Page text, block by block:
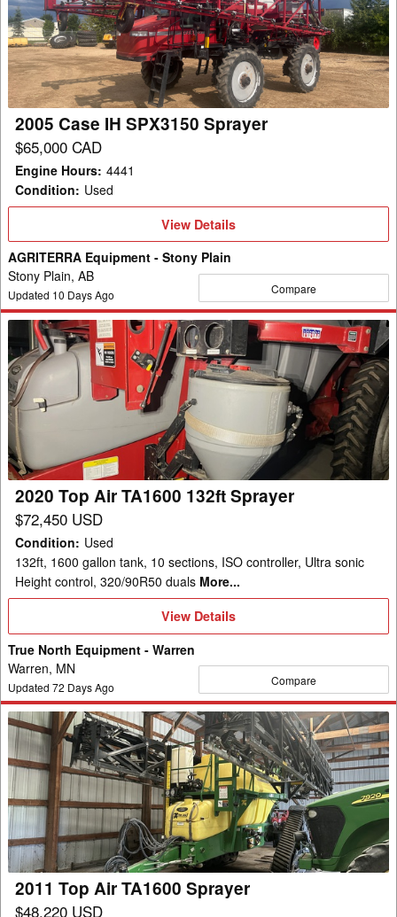
SPX3150
Sprayer
2005 Case IH SPX3150 Sprayer
$65,000 CAD
Engine Hours: 4441
Condition: Used
View
View Details
AGRITERRA Equipment - Stony Plain
Stony Plain, AB
Updated 10 Days Ago Compare
2020
Top
Air
TA1600
132ft
Sprayer
2020 Top Air TA1600 132ft Sprayer
$72,450 USD
Condition: Used
132ft, 1600 gallon tank, 10 sections, ISO controller, Ultra sonic
Height control, 320/90R50 duals More...
View
View Details
True North Equipment - Warren
Warren, MN
Updated 72 Days Ago Compare
2011
Top
Air
TA1600
Sprayer
2011 Top Air TA1600 Sprayer
$48,220 USD